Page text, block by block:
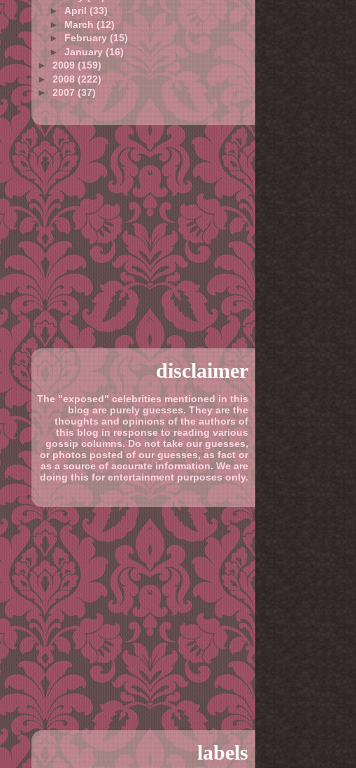
►April (33)
►March(12)
► February(15)
►January(16)
►2009(159)
►2008(222)
►2007(37)
disclaimer
The "exposed" celebrities mentioned in this
blog are purely guesses. They are the
thoughts and opinions of the authors of
this blog in response to reading various
gossip columns. Do not take our guesses,
or photos posted of our guesses, as fact or
as a source of accurate information. We are
doing this for entertainment purposes only.
labels